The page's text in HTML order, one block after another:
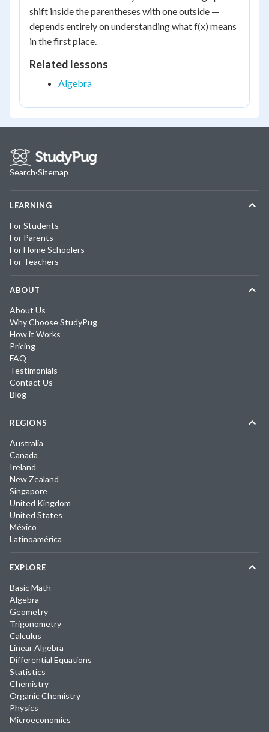
shift inside the parentheses with one outside —
depends entirely on understanding what f(x) means
in the first place.
Related lessons
Algebra
Search·Sitemap
LEARNING
For Students
For Parents
For Home Schoolers
For Teachers
ABOUT
About Us
Why Choose StudyPug
How it Works
Pricing
FAQ
Testimonials
Contact Us
Blog
REGIONS
Australia
Canada
Ireland
New Zealand
Singapore
United Kingdom
United States
México
Latinoamérica
EXPLORE
Basic Math
Algebra
Geometry
Trigonometry
Calculus
Linear Algebra
Differential Equations
Statistics
Chemistry
Organic Chemistry
Physics
Microeconomics